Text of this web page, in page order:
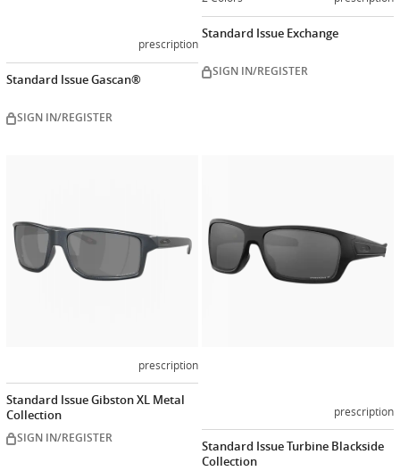
prescription
Standard Issue Gascan®
SIGN IN/REGISTER
Standard Issue Exchange
SIGN IN/REGISTER
prescription
Standard Issue Gibston XL Metal
Collection
SIGN IN/REGISTER
prescription
Standard Issue Turbine Blackside
Collection